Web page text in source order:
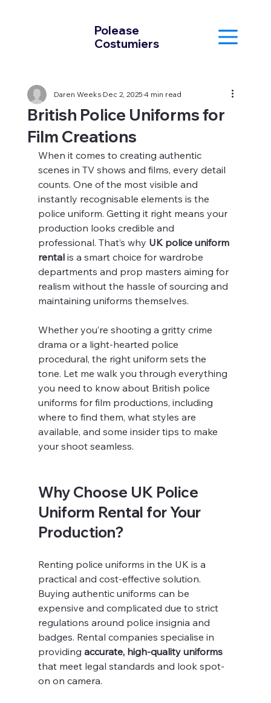
Polease
Costumiers
British Police Uniforms for
Film Creations
Daren WeeksDec 2, 20254 min read
When it comes to creating authentic
scenes in TV shows and films, every detail
counts. One of the most visible and
instantly recognisable elements is the
police uniform. Getting it right means your
production looks credible and
professional. That’s why UK police uniform
rental is a smart choice for wardrobe
departments and prop masters aiming for
realism without the hassle of sourcing and
maintaining uniforms themselves.
Whether you’re shooting a gritty crime
drama or a light-hearted police
procedural, the right uniform sets the
tone. Let me walk you through everything
you need to know about British police
uniforms for film productions, including
where to find them, what styles are
available, and some insider tips to make
your shoot seamless.
Why Choose UK Police
Uniform Rental for Your
Production?
Renting police uniforms in the UK is a
practical and cost-effective solution.
Buying authentic uniforms can be
expensive and complicated due to strict
regulations around police insignia and
badges. Rental companies specialise in
providing accurate, high-quality uniforms
that meet legal standards and look spot-
on on camera.